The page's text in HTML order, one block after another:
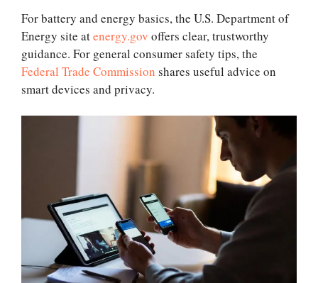
For battery and energy basics, the U.S. Department of
Energy site atenergy.gov offers clear, trustworthy
guidance. For general consumer safety tips, the
Federal Trade Commission shares useful advice on
smart devices and privacy.